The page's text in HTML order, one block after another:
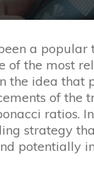
a
of the most
the idea that
of the
ratios.
strategy
potentially